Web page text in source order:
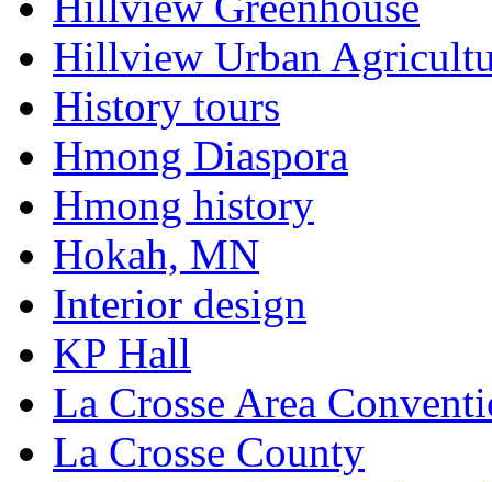
Hillview Urban
History tours
Hmong Diaspora
Hmong history
Hokah, MN
Interior design
KP Hall
La Crosse Area
La Crosse County